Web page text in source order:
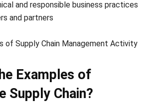
of Supply Chain Management Activity
Examples of
Supply Chain?
supply chain is the use of
in the manufacturing process. By